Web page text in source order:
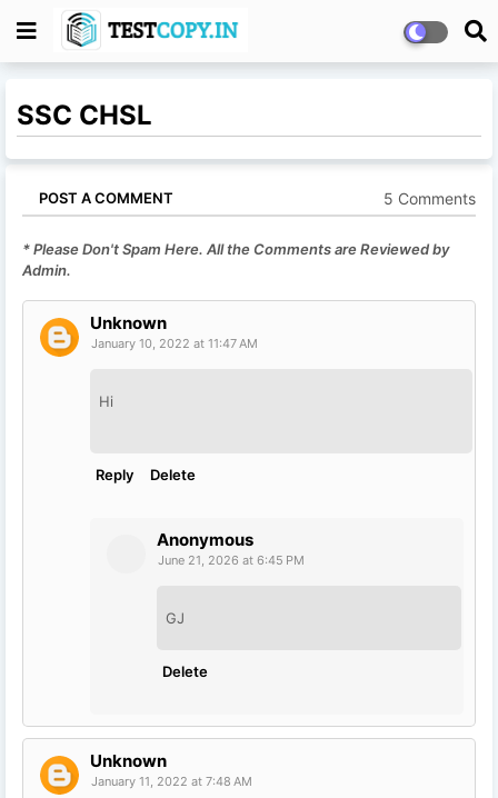
SSC CHSL
POST A COMMENT 5 Comments
* Please Don't Spam Here. All the Comments are Reviewed by
Admin.
Unknown
January 10, 2022 at 11:47 AM
Hi
Reply Delete
Anonymous
June 21, 2026 at 6:45 PM
GJ
Delete
Unknown
January 11, 2022 at 7:48 AM